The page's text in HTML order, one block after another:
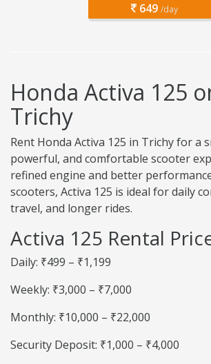
649 /day
Honda Activa 125
Trichy
Rent Honda Activa 125 in Trichy for a
powerful, and comfortable scooter
refined engine and better
scooters, Activa 125 is ideal for daily
travel, and longer rides.
Activa 125 Rental
Daily: ₹499 – ₹1,199
Weekly: ₹3,000 – ₹7,000
Monthly: ₹10,000 – ₹22,000
Security Deposit: ₹1,000 – ₹4,000